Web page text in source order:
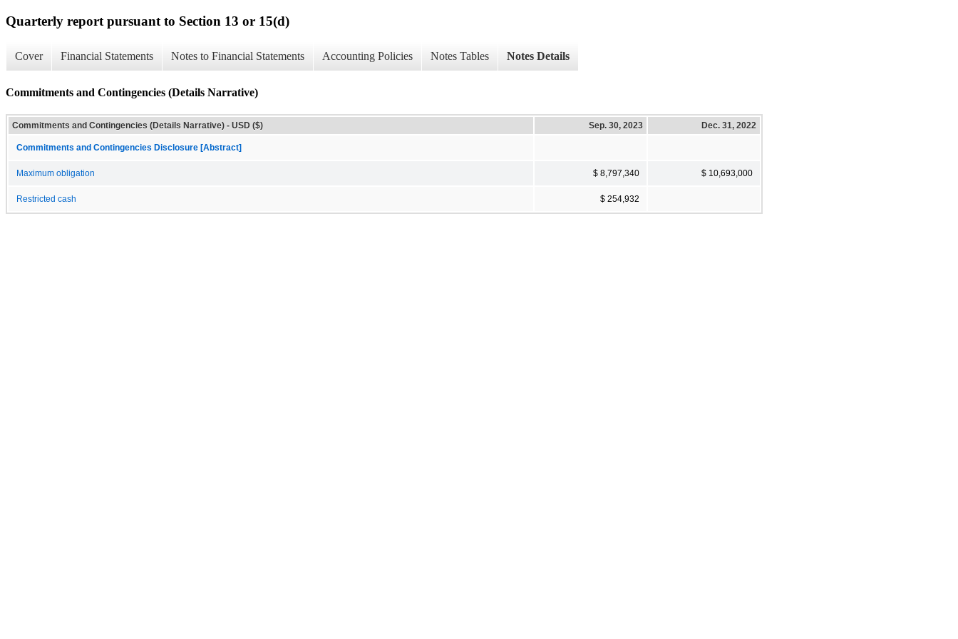
Quarterly report pursuant to Section 13 or 15(d)
Cover Financial Statements Notes to Financial Statements Accounting Policies Notes Tables Notes Details
Commitments and Contingencies (Details Narrative)
Commitments and Contingencies (Details Narrative) - USD ($) Sep. 30, 2023 Dec. 31, 2022
Commitments and Contingencies Disclosure [Abstract]
Maximum obligation $ 8,797,340 $ 10,693,000
Restricted cash $ 254,932